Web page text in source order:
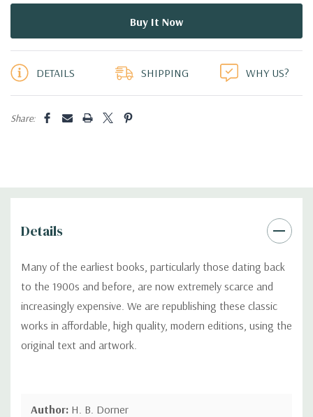
DETAILS SHIPPING WHY US?
Share:
Details
Many of the earliest books, particularly those dating back
to the 1900s and before, are now extremely scarce and
increasingly expensive. We are republishing these classic
works in affordable, high quality, modern editions, using the
original text and artwork.
Author: H. B. Dorner